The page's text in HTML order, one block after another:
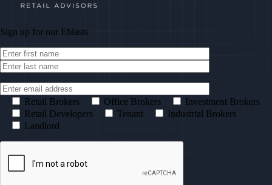
Sign up for our Eblasts
Retail Brokers Office Brokers
Investment Brokers
Retail Developers
Tenant
Industrial Brokers
Landlord